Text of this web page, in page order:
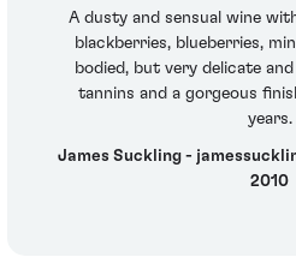
A dusty and sensual wine
blackberries, blueberries,
bodied, but very delicate
tannins and a gorgeous
years.
James Suckling -
2010